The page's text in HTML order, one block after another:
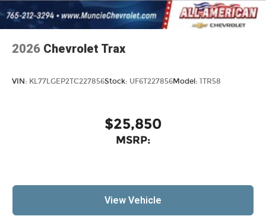
2026 Chevrolet Trax
VIN: KL77LGEP2TC227856Stock: UF6T227856Model: 1TR58
$25,850
MSRP:
View Vehicle